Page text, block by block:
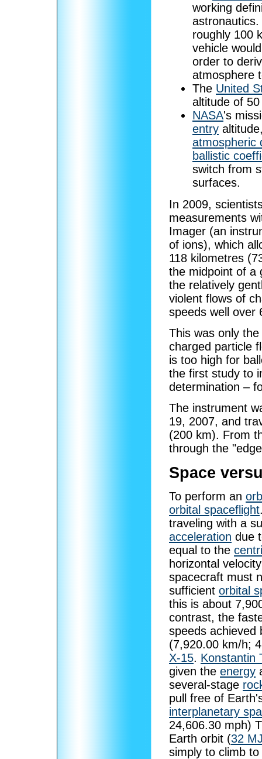
working
roughly 100
vehicle
order to
atmosphere
The United
altitude of
NASA's
entry
atmospheric
ballistic
switch from
surfaces.
In 2009,
measurements
Imager (an
of ions), which
118 kilometres
the midpoint of a
the relatively
violent flows of
speeds well over
This was only
charged particle
is too high for
the first study to
determination –
The instrument
19, 2007, and
(200 km). From
through the
Space
To perform an
orbital spaceflight
traveling with a
acceleration due
equal to the
horizontal
spacecraft must
sufficient orbital
this is about
contrast, the
speeds achieved
(7,920.00 km/h;
X-15. Konstantin
given the energy
several-stage
pull free of
interplanetary
24,606.30 mph)
Earth orbit (32
simply to climb